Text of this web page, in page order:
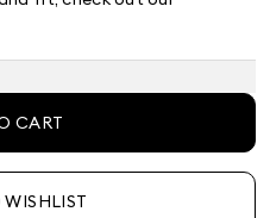
Product
stock
Product
stock
CART